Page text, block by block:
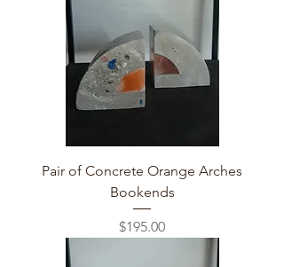
Pair of Concrete Orange Arches
Bookends
Price
$195.00